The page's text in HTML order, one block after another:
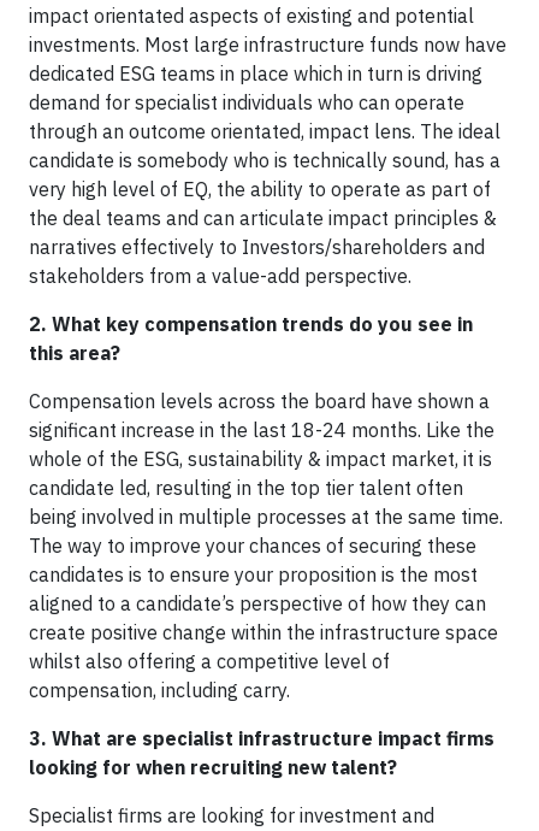
impact orientated aspects of existing and potential
investments. Most large infrastructure funds now have
dedicated ESG teams in place which in turn is driving
demand for specialist individuals who can operate
through an outcome orientated, impact lens. The ideal
candidate is somebody who is technically sound, has a
very high level of EQ, the ability to operate as part of
the deal teams and can articulate impact principles &
narratives effectively to Investors/shareholders and
stakeholders from a value-add perspective.
2. What key compensation trends do you see in
this area?
Compensation levels across the board have shown a
significant increase in the last 18-24 months. Like the
whole of the ESG, sustainability & impact market, it is
candidate led, resulting in the top tier talent often
being involved in multiple processes at the same time.
The way to improve your chances of securing these
candidates is to ensure your proposition is the most
aligned to a candidate’s perspective of how they can
create positive change within the infrastructure space
whilst also offering a competitive level of
compensation, including carry.
3. What are specialist infrastructure impact firms
looking for when recruiting new talent?
Specialist firms are looking for investment and